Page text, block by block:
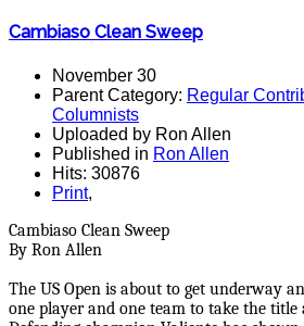
Cambiaso Clean Sweep
November 30
Parent Category: Regular
Columnists
Uploaded by Ron Allen
Published in Ron Allen
Hits: 30876
Print,
Cambiaso Clean Sweep
By Ron Allen
The US Open is about to get underway
one player and one team to take the title